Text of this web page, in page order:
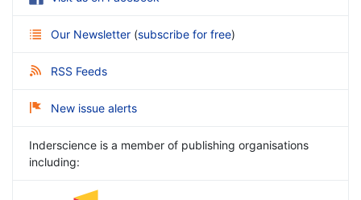
Our Newsletter (subscribe for free)
RSS Feeds
New issue alerts
Inderscience is a member of publishing organisations
including: